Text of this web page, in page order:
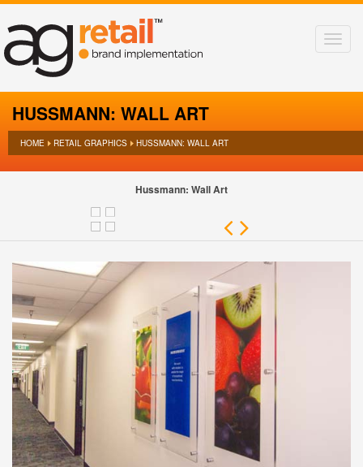
HUSSMANN: WALL ART
HOME RETAIL GRAPHICS HUSSMANN: WALL ART
Hussmann: Wall Art